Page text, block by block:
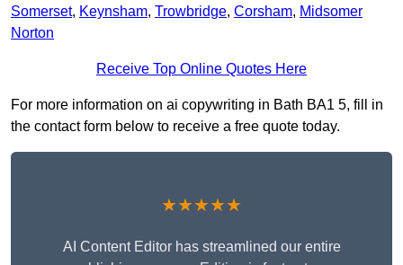
Somerset, Keynsham, Trowbridge, Corsham, Midsomer
Norton
Receive Top Online Quotes Here
For more information on ai copywriting in Bath BA1 5, fill in
the contact form below to receive a free quote today.
★★★★★
AI Content Editor has streamlined our entire